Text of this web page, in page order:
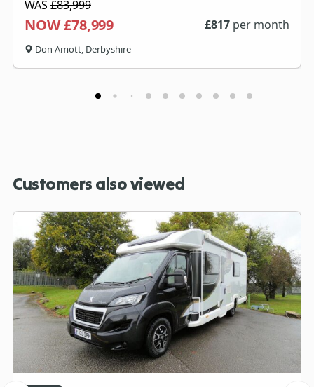
WAS £83,999
NOW £78,999 £817 per month
Don Amott, Derbyshire
Customers also viewed